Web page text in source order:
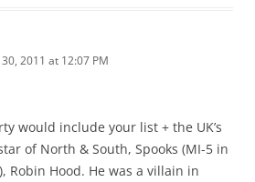
2011 at 12:07 PM
would include your list + the UK’s
star of North & South, Spooks (MI-5 in
Robin Hood. He was a villain in